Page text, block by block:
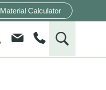
Material Calculator